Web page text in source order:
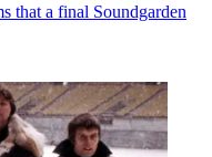
that a final Soundgarden